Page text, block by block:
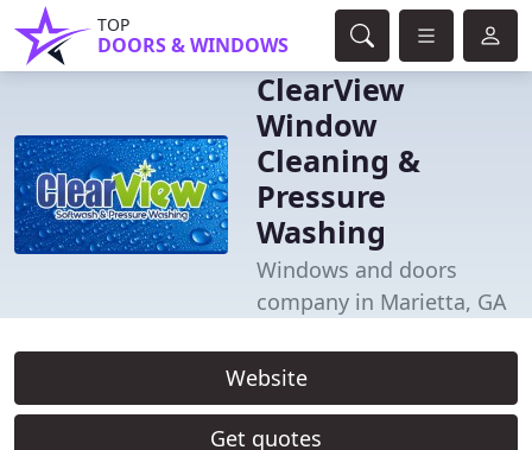
TOP
DOORS & WINDOWS
ClearView
Window
Cleaning &
Pressure
Washing
Windows and doors
company in Marietta, GA
Website
Get quotes